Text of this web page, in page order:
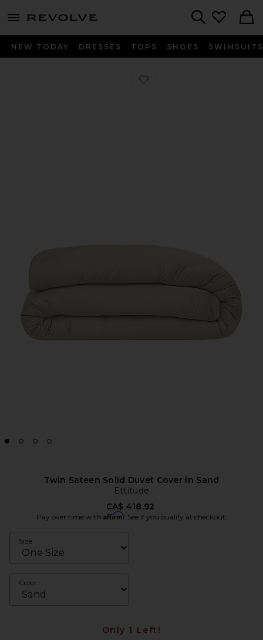
menu - shows more content
NEW TODAY DRESSES TOPS SHOES SWIMSUITS
Favorite Twin Sateen Solid Duvet
Twin Sateen Solid Duvet Cover in Sand
Ettitude
CA$ 418.92
Pay over time with Affirm. See if you qualify at checkout.
Size
Color
Only 1 Left!